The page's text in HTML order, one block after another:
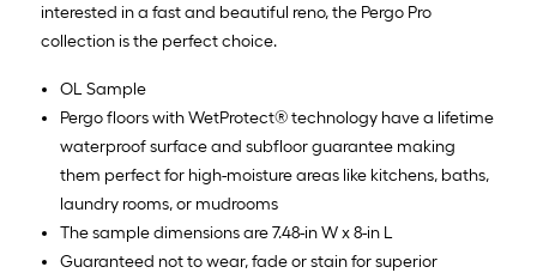
interested in a fast and beautiful reno, the Pergo Pro
collection is the perfect choice.
OL Sample
Pergo floors with WetProtect® technology have a lifetime
waterproof surface and subfloor guarantee making
them perfect for high-moisture areas like kitchens, baths,
laundry rooms, or mudrooms
The sample dimensions are 7.48-in W x 8-in L
Guaranteed not to wear, fade or stain for superior